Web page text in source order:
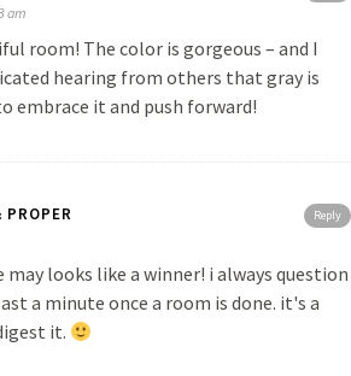
am
room! The color is gorgeous – and I
hearing from others that gray is
embrace it and push forward!
Reply
looks like a winner! i always question
a minute once a room is done. it's a
it.